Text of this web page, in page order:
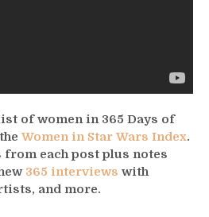
of women in 365 Days of
Women in Star Wars Index.
each post plus notes
365 interviews with
and more.